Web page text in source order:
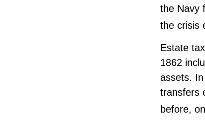
the Navy
the crisis
Estate
1862
assets.
transfers
before,